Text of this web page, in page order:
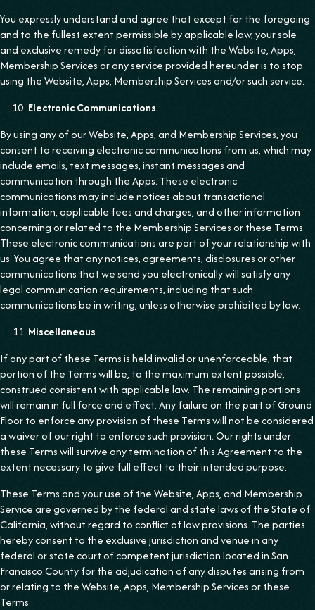
You expressly understand and agree that except for the foregoing
and to the fullest extent permissible by applicable law, your sole
and exclusive remedy for dissatisfaction with the Website, Apps,
Membership Services or any service provided hereunder is to stop
using the Website, Apps, Membership Services and/or such service.
Electronic Communications
By using any of our Website, Apps, and Membership Services, you
consent to receiving electronic communications from us, which may
include emails, text messages, instant messages and
communication through the Apps. These electronic
communications may include notices about transactional
information, applicable fees and charges, and other information
concerning or related to the Membership Services or these Terms.
These electronic communications are part of your relationship with
us. You agree that any notices, agreements, disclosures or other
communications that we send you electronically will satisfy any
legal communication requirements, including that such
communications be in writing, unless otherwise prohibited by law.
Miscellaneous
If any part of these Terms is held invalid or unenforceable, that
portion of the Terms will be, to the maximum extent possible,
construed consistent with applicable law. The remaining portions
will remain in full force and effect. Any failure on the part of Ground
Floor to enforce any provision of these Terms will not be considered
a waiver of our right to enforce such provision. Our rights under
these Terms will survive any termination of this Agreement to the
extent necessary to give full effect to their intended purpose.
These Terms and your use of the Website, Apps, and Membership
Service are governed by the federal and state laws of the State of
California, without regard to conflict of law provisions. The parties
hereby consent to the exclusive jurisdiction and venue in any
federal or state court of competent jurisdiction located in San
Francisco County for the adjudication of any disputes arising from
or relating to the Website, Apps, Membership Services or these
Terms.